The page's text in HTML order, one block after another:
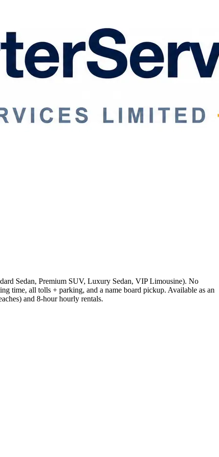
Sedan, Premium SUV, Luxury Sedan, VIP Limousine). No
time, all tolls + parking, and a name board pickup. Available as an
and 8-hour hourly rentals.